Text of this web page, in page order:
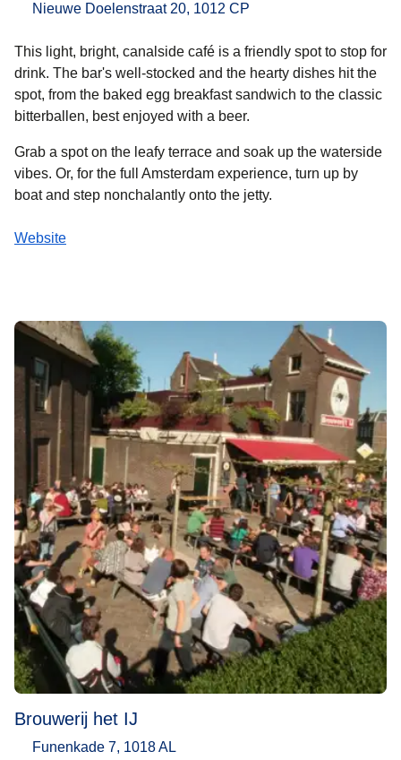
Nieuwe Doelenstraat 20, 1012 CP
This light, bright, canalside café is a friendly spot to stop for
drink. The bar's well-stocked and the hearty dishes hit the
spot, from the baked egg breakfast sandwich to the classic
bitterballen, best enjoyed with a beer.
Grab a spot on the leafy terrace and soak up the waterside
vibes. Or, for the full Amsterdam experience, turn up by
boat and step nonchalantly onto the jetty.
Website
Brouwerij het IJ
Funenkade 7, 1018 AL